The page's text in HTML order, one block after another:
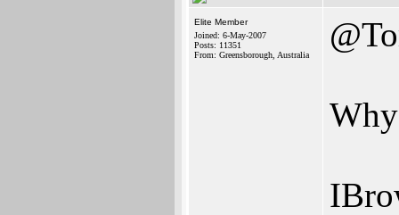
Elite Member
Joined: 6-May-2007
Posts: 11351
From: Greensborough, Australia